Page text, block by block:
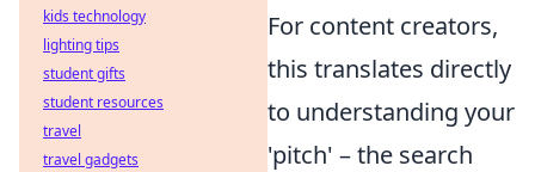
For content creators,
this translates directly
to understanding your
'pitch' – the search
kids technology
lighting tips
student gifts
student resources
travel
travel gadgets